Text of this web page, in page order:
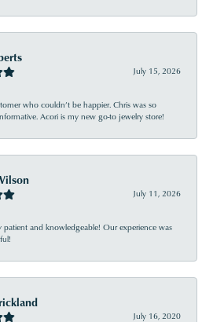
July 15, 2026
who couldn’t be happier. Chris was so
Acori is my new go-to jewelry store!
July 11, 2026
patient and knowledgeable! Our experience was
July 16, 2020